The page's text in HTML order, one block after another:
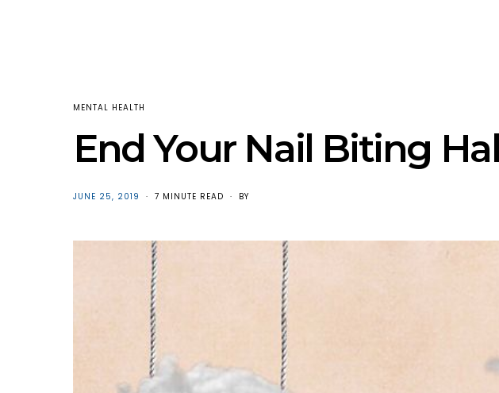
MENTAL HEALTH
End Your Nail Biting
POSTED
JUNE 25, 2019 7 MINUTE READ BY